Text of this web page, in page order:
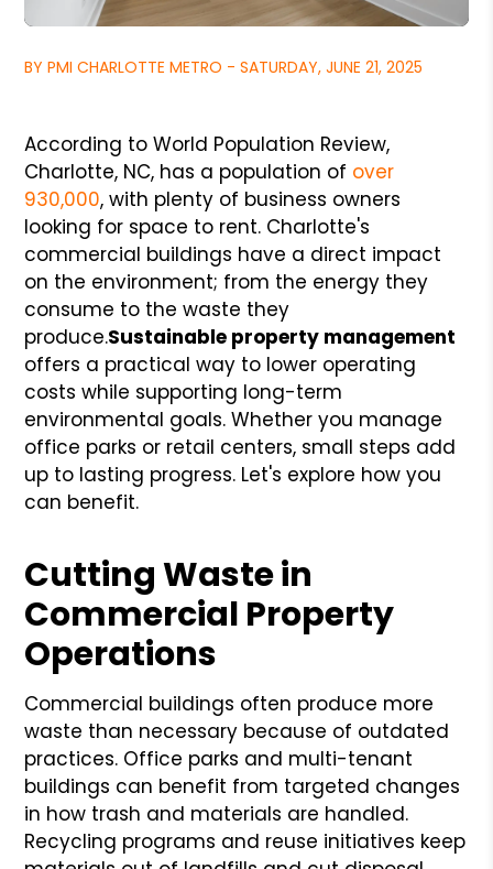
BY PMI CHARLOTTE METRO - SATURDAY, JUNE 21, 2025
According to World Population Review,
Charlotte, NC, has a population of over
930,000, with plenty of business owners
looking for space to rent. Charlotte's
commercial buildings have a direct impact
on the environment; from the energy they
consume to the waste they
produce.Sustainable property management
offers a practical way to lower operating
costs while supporting long-term
environmental goals. Whether you manage
office parks or retail centers, small steps add
up to lasting progress. Let's explore how you
can benefit.
Cutting Waste in
Commercial Property
Operations
Commercial buildings often produce more
waste than necessary because of outdated
practices. Office parks and multi-tenant
buildings can benefit from targeted changes
in how trash and materials are handled.
Recycling programs and reuse initiatives keep